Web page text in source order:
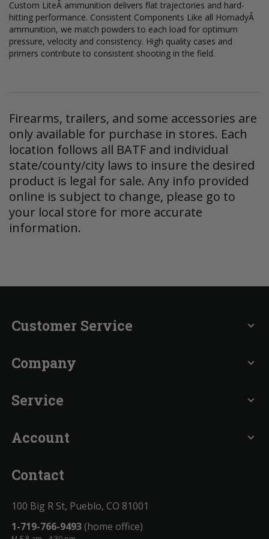
Custom LiteÂ ammunition delivers flat trajectories and hard-
hitting performance. Consistent Components Like all HornadyÂ
ammunition, we match powders to each load for optimum
pressure, velocity and consistency. High quality cases and
primers contribute to consistent shooting in the field.
Firearms, trailers, and some accessories are
only available for purchase in stores. Each
location follows all BATF and individual
state/county/city laws to insure the desired
product is legal for sale. Any info provided
online is subject to change, please go to
your local store for more accurate
information.
Customer Service expand_more
Company expand_more
Service expand_more
Account expand_more
Contact
100 Big R St, Pueblo, CO 81001
1-719-766-9493(home office)